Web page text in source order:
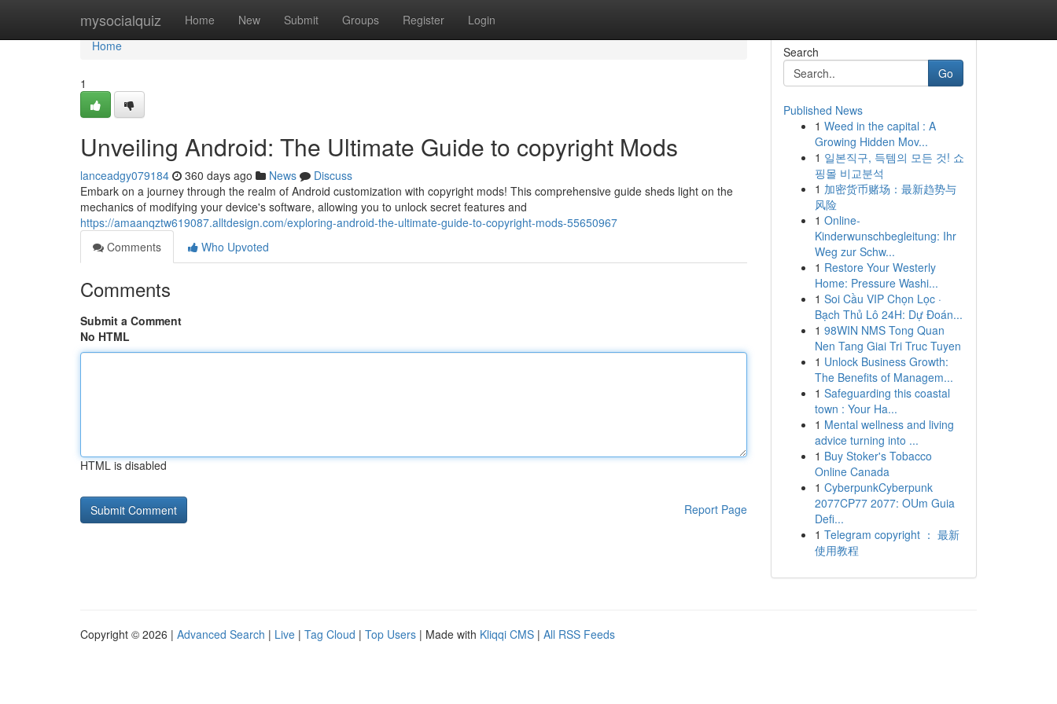
mysocialquiz Home New Submit Groups Register Login
Home
Home
1
Unveiling Android: The Ultimate Guide to copyright Mods
lanceadgy079184 360 days ago News
Discuss
Embark on a journey through the realm of Android customization with copyright mods! This comprehensive guide sheds light on the
mechanics of modifying your device's software, allowing you to unlock secret features and
https://amaanqztw619087.alltdesign.com/exploring-android-the-ultimate-guide-to-copyright-mods-55650967
Comments
Who Upvoted
Comments
Submit a Comment
No HTML
HTML is disabled
Report Page
Search
Go
Published News
1 Weed in the capital : A
Growing Hidden Mov...
1 일본직구, 득템의 모든 것! 쇼
핑몰 비교분석
1 加密货币赌场：最新趋势与
风险
1 Online-
Kinderwunschbegleitung: Ihr
Weg zur Schw...
1 Restore Your Westerly
Home: Pressure Washi...
1 Soi Cầu VIP Chọn Lọc ·
Bạch Thủ Lô 24H: Dự Đoán...
1 98WIN NMS Tong Quan
Nen Tang Giai Tri Truc Tuyen
1 Unlock Business Growth:
The Benefits of Managem...
1 Safeguarding this coastal
town : Your Ha...
1 Mental wellness and living
advice turning into ...
1 Buy Stoker's Tobacco
Online Canada
1 CyberpunkCyberpunk
2077CP77 2077: OUm Guia
Defi...
1 Telegram copyright ： 最新
使用教程
Copyright © 2026 | Advanced Search | Live | Tag Cloud | Top Users | Made with Kliqqi CMS | All RSS Feeds